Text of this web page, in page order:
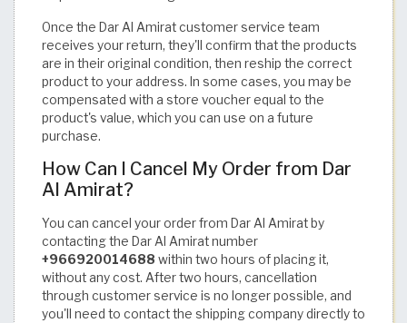
Once the Dar Al Amirat customer service team
receives your return, they'll confirm that the products
are in their original condition, then reship the correct
product to your address. In some cases, you may be
compensated with a store voucher equal to the
product's value, which you can use on a future
purchase.
How Can I Cancel My Order from Dar
Al Amirat?
You can cancel your order from Dar Al Amirat by
contacting the Dar Al Amirat number
+966920014688 within two hours of placing it,
without any cost. After two hours, cancellation
through customer service is no longer possible, and
you'll need to contact the shipping company directly to